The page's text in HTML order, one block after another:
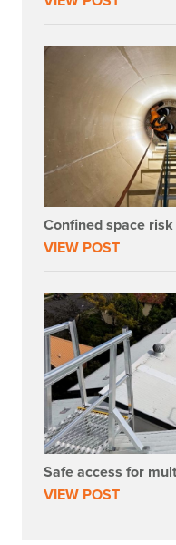
Confined space
VIEW POST
Safe access for
VIEW POST